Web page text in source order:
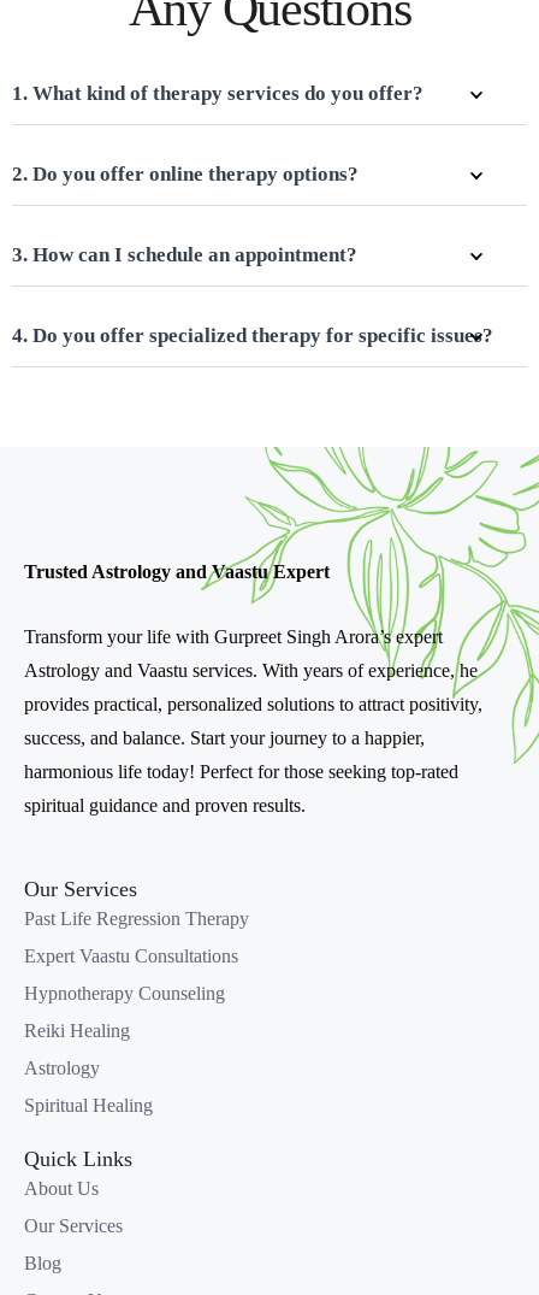
1. What kind of therapy services do you offer?
2. Do you offer online therapy options?
3. How can I schedule an appointment?
4. Do you offer specialized therapy for specific issues?
Trusted Astrology and Vaastu Expert
Transform your life with Gurpreet Singh Arora’s expert
Astrology and Vaastu services. With years of experience, he
provides practical, personalized solutions to attract positivity,
success, and balance. Start your journey to a happier,
harmonious life today! Perfect for those seeking top-rated
spiritual guidance and proven results.
Our Services
Past Life Regression Therapy
Expert Vaastu Consultations
Hypnotherapy Counseling
Reiki Healing
Astrology
Spiritual Healing
Quick Links
About Us
Our Services
Blog